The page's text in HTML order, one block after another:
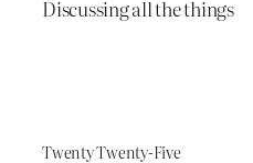
Discussing all the things
Twenty Twenty-Five